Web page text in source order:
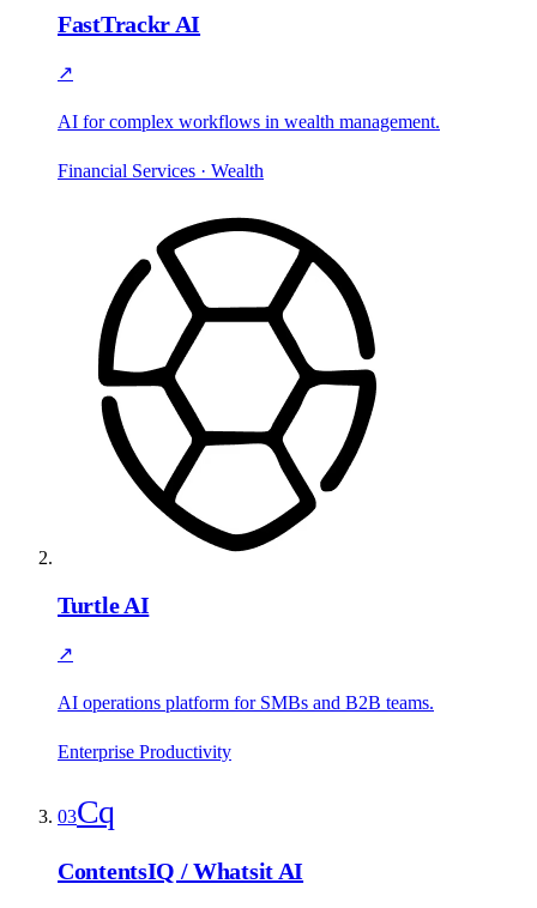
FastTrackr AI
↗
AI for complex workflows in wealth management.
Financial Services · Wealth
Turtle AI
↗
AI operations platform for SMBs and B2B teams.
Enterprise Productivity
03Cq
ContentsIQ / Whatsit AI